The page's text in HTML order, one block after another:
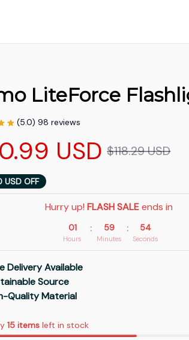
LiteForce
(5.0) 98 reviews
USD $118.29 USD
USD OFF
Hurry up! FLASH SALE ends in
01
Hours
: 59
Minutes
: 52
Seconds
Delivery Available
Source
Quality Material
15 items left in stock